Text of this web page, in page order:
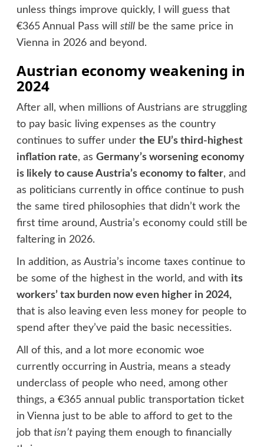
unless things improve quickly, I will guess that
€365 Annual Pass will stillbe the same price in
Vienna in 2026 and beyond.
Austrian economy weakening in
2024
After all, when millions of Austrians are struggling
to pay basic living expenses as the country
continues to suffer under the EU’s third-highest
inflation rate, as Germany’s worsening economy
is likely to cause Austria’s economy to falter, and
as politicians currently in office continue to push
the same tired philosophies that didn’t work the
first time around, Austria’s economy could still be
faltering in 2026.
In addition, as Austria’s income taxes continue to
be some of the highest in the world, and with its
workers’ tax burden now even higher in 2024,
that is also leaving even less money for people to
spend after they’ve paid the basic necessities.
All of this, and a lot more economic woe
currently occurring in Austria, means a steady
underclass of people who need, among other
things, a €365 annual public transportation ticket
in Vienna just to be able to afford to get to the
job thatisn’tpaying them enough to financially